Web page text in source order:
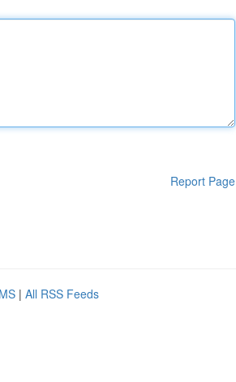
Report Page
| All RSS Feeds